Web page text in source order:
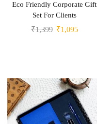
Eco Friendly Corporate Gift
Set For Clients
₹1,399 ₹1,095